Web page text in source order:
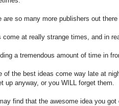
are so many more publishers out
come at really strange times, and in
a tremendous amount of time in
of the best ideas come way late at
up anyway, or you WILL forget them.
find that the awesome idea you